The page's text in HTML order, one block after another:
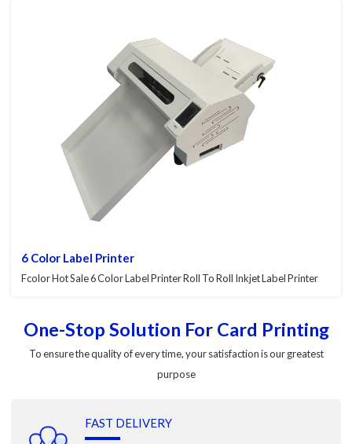
6 Color Label Printer
Fcolor Hot Sale 6 Color Label Printer Roll To Roll Inkjet Label Printer
One-Stop Solution For Card Printing
To ensure the quality of every time, your satisfaction is our greatest
purpose
FAST DELIVERY